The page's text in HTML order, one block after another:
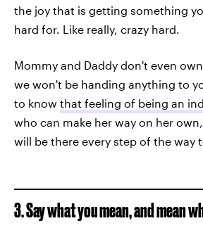
the joy that is getting something
hard for. Like really, crazy hard.
Mommy and Daddy don't even
we won't be handing anything to
to know that feeling of being an
who can make her way on her
will be there every step of the way
3. Say what you mean, and mean